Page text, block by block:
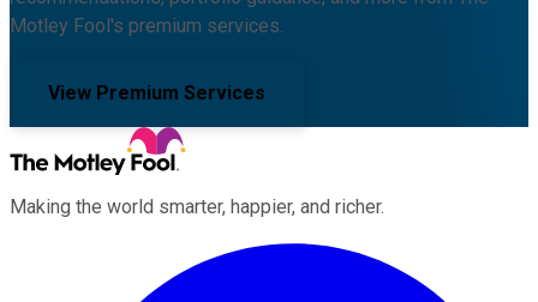
Motley Fool's premium services.
View Premium Services
Making the world smarter, happier, and richer.